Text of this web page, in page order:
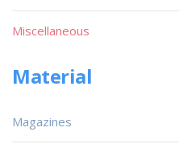
Miscellaneous
Material
Magazines